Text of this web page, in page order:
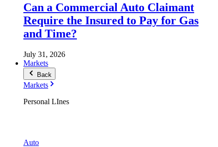
Can a Commercial Auto Claimant
Require the Insured to Pay for Gas
and Time?
July 31, 2026
Markets
Back
Markets
Personal LInes
Auto